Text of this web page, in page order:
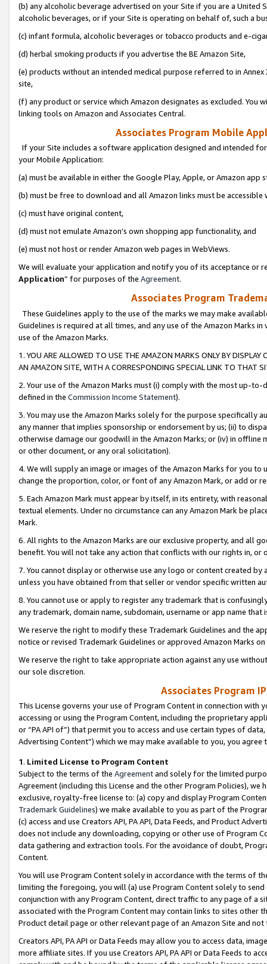
(b) any alcoholic beverage advertised on your Site if you are a
alcoholic beverages, or if your Site is operating on behalf of, such a
(c) infant formula, alcoholic beverages or tobacco products and e-
(d) herbal smoking products if you advertise the BE Amazon Site,
(e) products without an intended medical purpose referred to in
site,
(f) any product or service which Amazon designates as excluded. You
linking tools on Amazon and Associates Central.
Associates Program Mobile
If your Site includes a software application designed and intended
your Mobile Application:
(a) must be available in either the Google Play, Apple, or Amazon app
(b) must be free to download and all Amazon links must be
(c) must have original content,
(d) must not emulate Amazon’s own shopping app functionality, and
(e) must not host or render Amazon web pages in WebViews.
We will evaluate your application and notify you of its acceptance or
Application” for purposes of the Agreement.
Associates Program
These Guidelines apply to the use of the marks we may make
Guidelines is required at all times, and any use of the Amazon Marks
use of the Amazon Marks.
1. YOU ARE ALLOWED TO USE THE AMAZON MARKS ONLY BY
AN AMAZON SITE, WITH A CORRESPONDING SPECIAL LINK TO THAT
2. Your use of the Amazon Marks must (i) comply with the most up-
defined in the Commission Income Statement).
3. You may use the Amazon Marks solely for the purpose specifically
any manner that implies sponsorship or endorsement by us; (ii) to
otherwise damage our goodwill in the Amazon Marks; or (iv) in offline
or other document, or any oral solicitation).
4. We will supply an image or images of the Amazon Marks for you to
change the proportion, color, or font of any Amazon Mark, or add or
5. Each Amazon Mark must appear by itself, in its entirety, with
textual elements. Under no circumstance can any Amazon Mark be
Mark.
6. All rights to the Amazon Marks are our exclusive property, and all
benefit. You will not take any action that conflicts with our rights in, or
7. You cannot display or otherwise use any logo or content created
unless you have obtained from that seller or vendor specific written
8. You cannot use or apply to register any trademark that is
any trademark, domain name, subdomain, username or app name
We reserve the right to modify these Trademark Guidelines and the
notice or revised Trademark Guidelines or approved Amazon Marks
We reserve the right to take appropriate action against any use
our sole discretion.
Associates Program
This License governs your use of Program Content in connection
accessing or using the Program Content, including the proprietary
or “PA API of”) that permit you to access and use certain types of
Advertising Content”) which we may make available to you, you agree
1. Limited License to Program Content
Subject to the terms of the Agreementand solely for the limited
Agreement (including this License and the other Program Policies),
exclusive, royalty-free license to: (a) copy and display Program
Trademark Guidelines) we make available to you as part of the
(c) access and use Creators API, PA API, Data Feeds, and Product
does not include any downloading, copying or other use of Program
data gathering and extraction tools. For the avoidance of doubt,
Content.
You will use Program Content solely in accordance with the terms of
limiting the foregoing, you will (a) use Program Content solely to
conjunction with any Program Content, direct traffic to any page of a
associated with the Program Content may contain links to sites other
Product detail page or other relevant page of an Amazon Site and not
Creators API, PA API or Data Feeds may allow you to access data,
more affiliate sites. If you use Creators API, PA API or Data Feeds to